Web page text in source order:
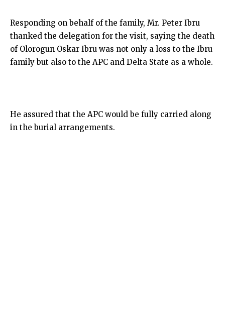
Responding on behalf of the family, Mr. Peter Ibru
thanked the delegation for the visit, saying the death
of Olorogun Oskar Ibru was not only a loss to the Ibru
family but also to the APC and Delta State as a whole.
He assured that the APC would be fully carried along
in the burial arrangements.